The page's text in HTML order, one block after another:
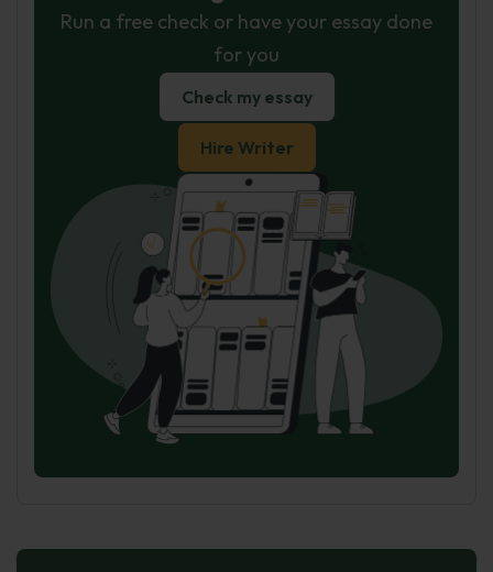
Run a free check or have your essay done
for you
Check my essay
Hire Writer